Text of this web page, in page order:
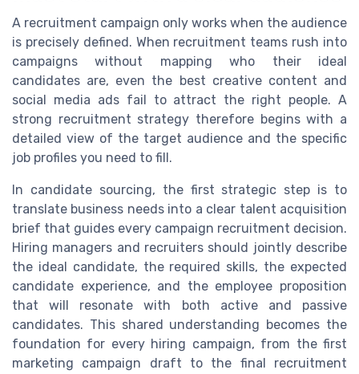
A recruitment campaign only works when the audience
is precisely defined. When recruitment teams rush into
campaigns without mapping who their ideal
candidates are, even the best creative content and
social media ads fail to attract the right people. A
strong recruitment strategy therefore begins with a
detailed view of the target audience and the specific
job profiles you need to fill.
In candidate sourcing, the first strategic step is to
translate business needs into a clear talent acquisition
brief that guides every campaign recruitment decision.
Hiring managers and recruiters should jointly describe
the ideal candidate, the required skills, the expected
candidate experience, and the employee proposition
that will resonate with both active and passive
candidates. This shared understanding becomes the
foundation for every hiring campaign, from the first
marketing campaign draft to the final recruitment